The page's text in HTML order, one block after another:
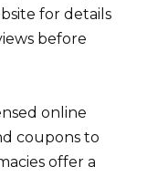
for details
before
online
coupons to
offer a